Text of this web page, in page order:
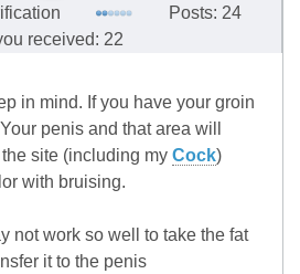
Posts: 24
received: 22
in mind. If you have your groin
penis and that area will
site (including my Cock)
with bruising.
not work so well to take the fat
it to the penis